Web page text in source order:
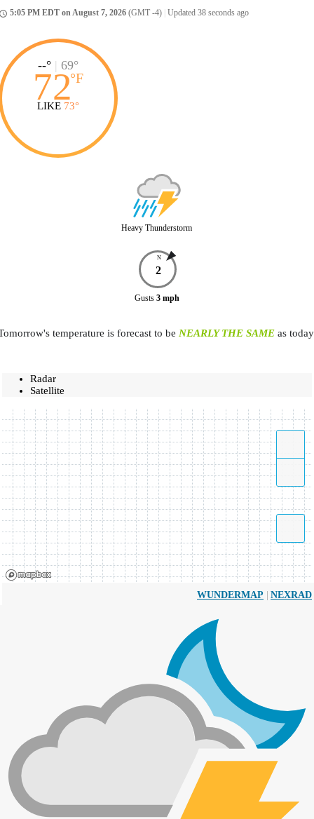
5:05 PM EDT on August 7, 2026 (GMT -4) Updated 38 seconds ago
--° | 69°
72°F
LIKE 73°
Heavy Thunderstorm
N
2
Gusts 3 mph
temperature is forecast to be NEARLY THE SAME as
Radar
Satellite
WUNDERMAP | NEXRAD